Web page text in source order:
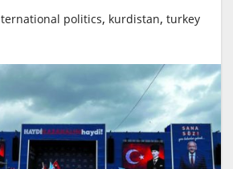
politics, kurdistan, turkey